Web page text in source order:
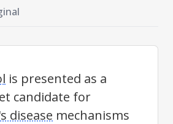
is presented as a
candidate for
disease mechanisms